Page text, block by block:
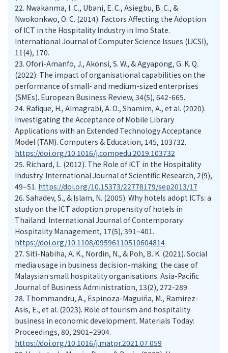
22. Nwakanma, I. C., Ubani, E. C., Asiegbu, B. C., &
Nwokonkwo, O. C. (2014). Factors Affecting the Adoption
of ICT in the Hospitality Industry in Imo State.
International Journal of Computer Science Issues (IJCSI),
11(4), 170.
23. Ofori-Amanfo, J., Akonsi, S. W., & Agyapong, G. K. Q.
(2022). The impact of organisational capabilities on the
performance of small- and medium-sized enterprises
(SMEs). European Business Review, 34(5), 642-665.
24. Rafique, H., Almagrabi, A. O., Shamim, A., et al. (2020).
Investigating the Acceptance of Mobile Library
Applications with an Extended Technology Acceptance
Model (TAM). Computers & Education, 145, 103732.
https://doi.org/10.1016/j.compedu.2019.103732
25. Richard, L. (2012). The Role of ICT in the Hospitality
Industry. International Journal of Scientific Research, 2(9),
49–51. https://doi.org/10.15373/22778179/sep2013/17
26. Sahadev, S., & Islam, N. (2005). Why hotels adopt ICTs: a
study on the ICT adoption propensity of hotels in
Thailand. International Journal of Contemporary
Hospitality Management, 17(5), 391–401.
https://doi.org/10.1108/09596110510604814
27. Siti-Nabiha, A. K., Nordin, N., & Poh, B. K. (2021). Social
media usage in business decision-making: the case of
Malaysian small hospitality organisations. Asia-Pacific
Journal of Business Administration, 13(2), 272-289.
28. Thommandru, A., Espinoza-Maguiña, M., Ramirez-
Asis, E., et al. (2023). Role of tourism and hospitality
business in economic development. Materials Today:
Proceedings, 80, 2901–2904.
https://doi.org/10.1016/j.matpr.2021.07.059